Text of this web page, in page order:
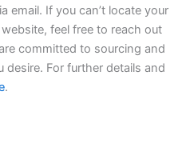
email. If you can’t locate your
feel free to reach out
committed to sourcing and
For further details and
.